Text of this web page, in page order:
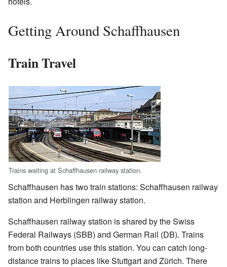
Getting Around Schaffhausen
Train Travel
Trains waiting at Schaffhausen railway station.
Schaffhausen has two train stations: Schaffhausen railway
station and Herblingen railway station.
Schaffhausen railway station is shared by the Swiss
Federal Railways (SBB) and German Rail (DB). Trains
from both countries use this station. You can catch long-
distance trains to places like Stuttgart and Zürich. There